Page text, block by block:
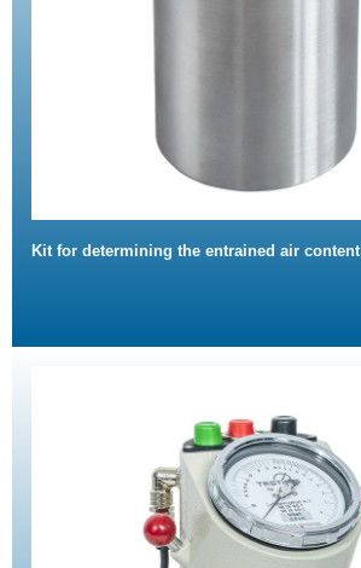
Kit for determining the entrained air content